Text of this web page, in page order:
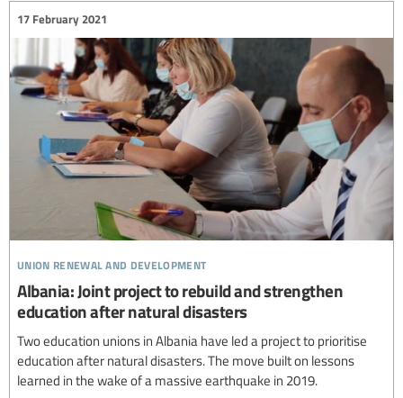
union renewal and development
17 February 2021
Albania: Joint project to rebuild and strengthen
education after natural disasters
Two education unions in Albania have led a project to prioritise
education after natural disasters. The move built on lessons
learned in the wake of a massive earthquake in 2019.